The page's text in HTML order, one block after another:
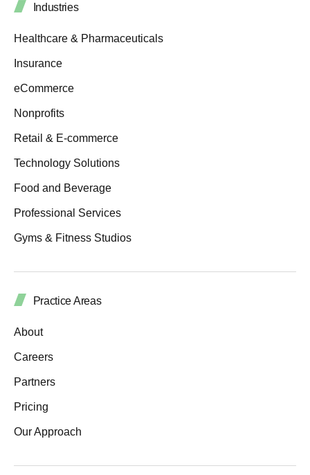
Industries
Healthcare & Pharmaceuticals
Insurance
eCommerce
Nonprofits
Retail & E-commerce
Technology Solutions
Food and Beverage
Professional Services
Gyms & Fitness Studios
Practice Areas
About
Careers
Partners
Pricing
Our Approach